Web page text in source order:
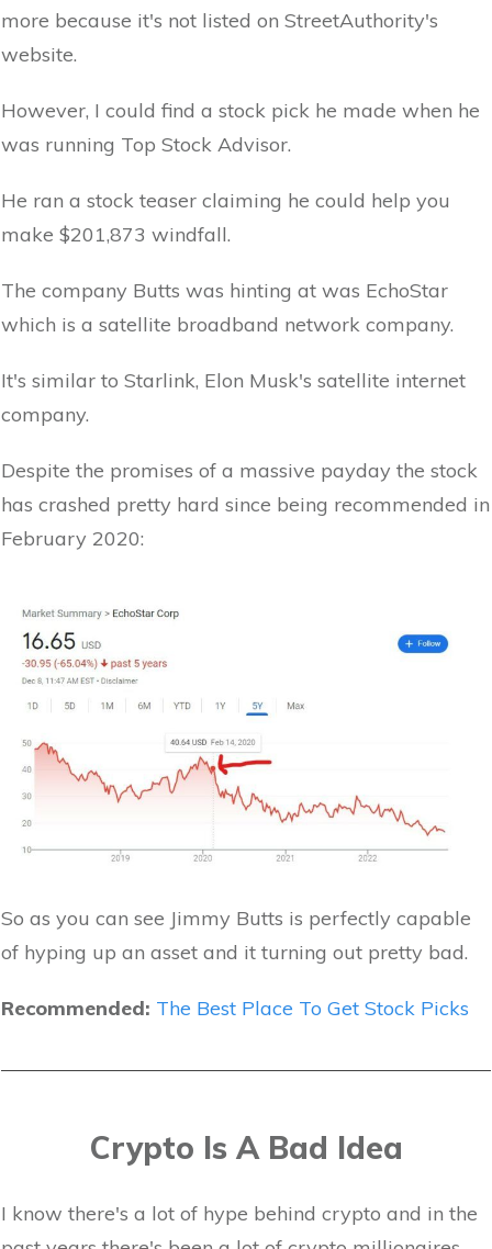
more because it's not listed on StreetAuthority's
website.
However, I could find a stock pick he made when he
was running Top Stock Advisor.
He ran a stock teaser claiming he could help you
make $201,873 windfall.
The company Butts was hinting at was EchoStar
which is a satellite broadband network company.
It's similar to Starlink, Elon Musk's satellite internet
company.
Despite the promises of a massive payday the stock
has crashed pretty hard since being recommended in
February 2020:
So as you can see Jimmy Butts is perfectly capable
of hyping up an asset and it turning out pretty bad.
Recommended: The Best Place To Get Stock Picks
Crypto Is A Bad Idea
I know there's a lot of hype behind crypto and in the